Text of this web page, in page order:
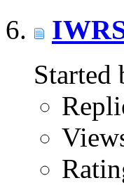
Started